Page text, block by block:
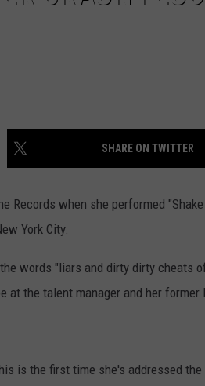
SHARE ON TWITTER
Records when she performed
York City.
words "liars and dirty dirty cheats
the talent manager and her former
is the first time she's addressed